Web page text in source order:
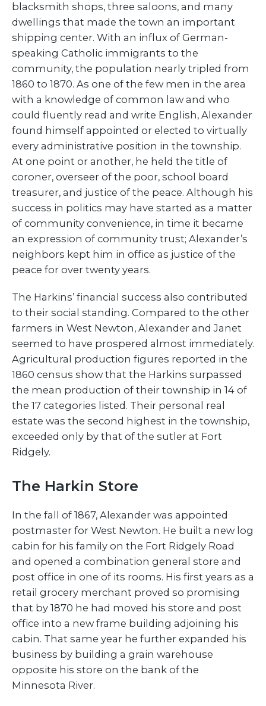
blacksmith shops, three saloons, and many
dwellings that made the town an important
shipping center. With an influx of German-
speaking Catholic immigrants to the
community, the population nearly tripled from
1860 to 1870. As one of the few men in the area
with a knowledge of common law and who
could fluently read and write English, Alexander
found himself appointed or elected to virtually
every administrative position in the township.
At one point or another, he held the title of
coroner, overseer of the poor, school board
treasurer, and justice of the peace. Although his
success in politics may have started as a matter
of community convenience, in time it became
an expression of community trust; Alexander’s
neighbors kept him in office as justice of the
peace for over twenty years.
The Harkins’ financial success also contributed
to their social standing. Compared to the other
farmers in West Newton, Alexander and Janet
seemed to have prospered almost immediately.
Agricultural production figures reported in the
1860 census show that the Harkins surpassed
the mean production of their township in 14 of
the 17 categories listed. Their personal real
estate was the second highest in the township,
exceeded only by that of the sutler at Fort
Ridgely.
The Harkin Store
In the fall of 1867, Alexander was appointed
postmaster for West Newton. He built a new log
cabin for his family on the Fort Ridgely Road
and opened a combination general store and
post office in one of its rooms. His first years as a
retail grocery merchant proved so promising
that by 1870 he had moved his store and post
office into a new frame building adjoining his
cabin. That same year he further expanded his
business by building a grain warehouse
opposite his store on the bank of the
Minnesota River.